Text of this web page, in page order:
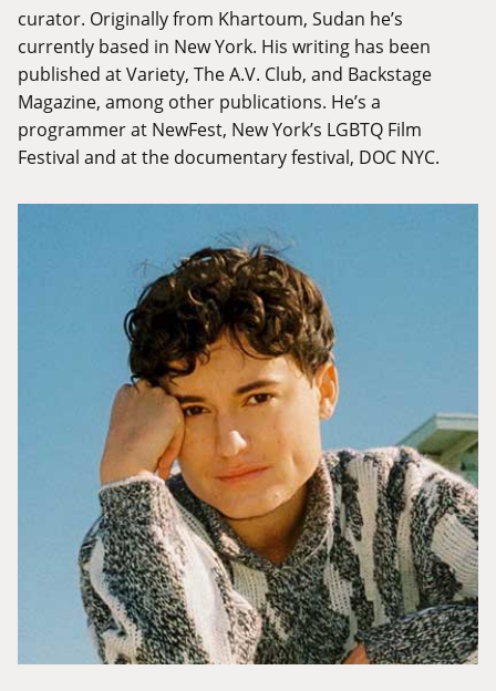
curator. Originally from Khartoum, Sudan he’s
currently based in New York. His writing has been
published at Variety, The A.V. Club, and Backstage
Magazine, among other publications. He’s a
programmer at NewFest, New York’s LGBTQ Film
Festival and at the documentary festival, DOC NYC.